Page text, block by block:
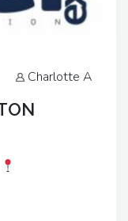
Charlotte A
Link: